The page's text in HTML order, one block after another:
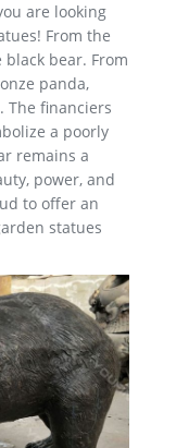
animal … Full
Large Life Size
… Great prices on
Bronze Horse …
cost. … metal stag
… life size
are looking
From the
bear. From
panda,
The financiers
a poorly
remains a
power, and
to offer an
statues